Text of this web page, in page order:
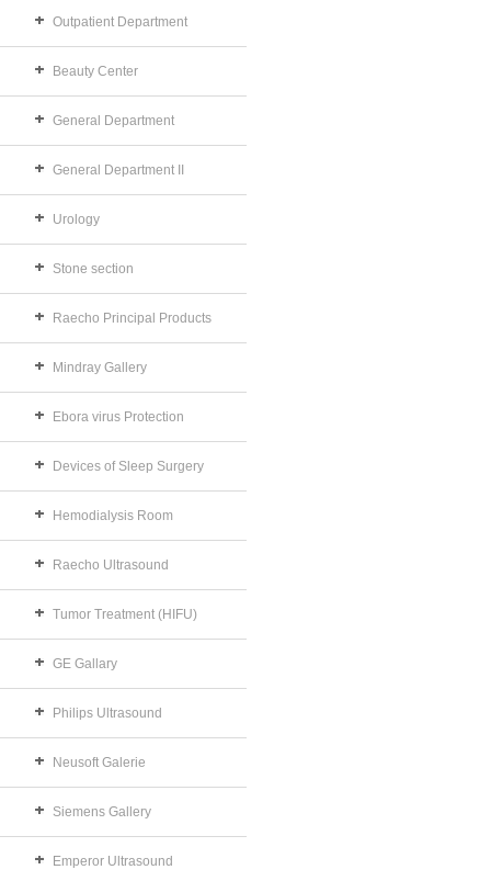
Outpatient Department
Beauty Center
General Department
General Department II
Urology
Stone section
Raecho Principal Products
Mindray Gallery
Ebora virus Protection
Devices of Sleep Surgery
Hemodialysis Room
Raecho Ultrasound
Tumor Treatment (HIFU)
GE Gallary
Philips Ultrasound
Neusoft Galerie
Siemens Gallery
Emperor Ultrasound